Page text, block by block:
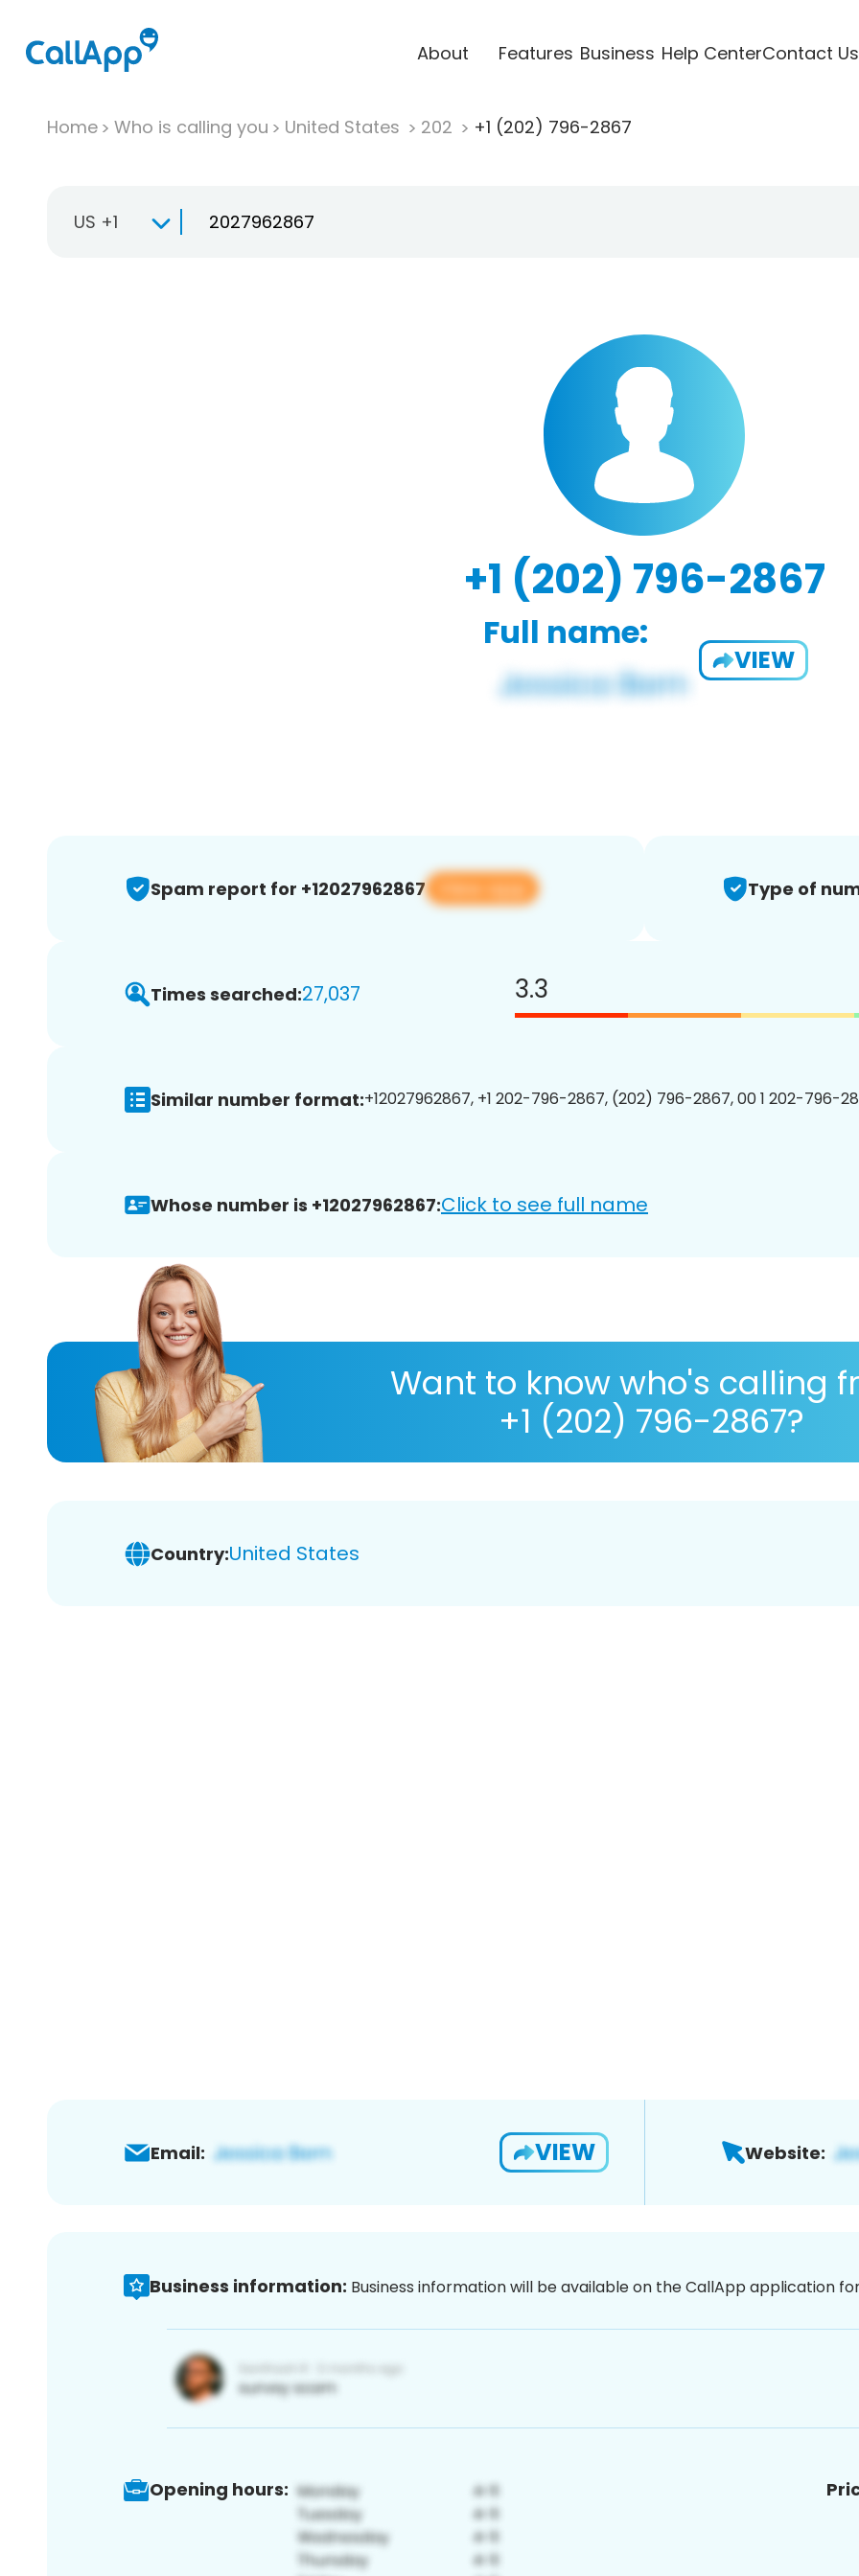
About Features Business Help CenterContact Us
Home Who is calling you United States 202 +1 (202) 796-2867
US +1
+1 (202) 796-2867
Full name:
VIEW
Spam report for +12027962867 View app Type of
Times searched:27,037 3.3
Similar number format:+12027962867, +1 202-796-2867, (202) 796-2867, 00 1 202-796-
Whose number is +12027962867:Click to see full name
Want to know who's calling
+1 (202) 796-2867?
Country:United States
Email: VIEW Website:
Business information: Business information will be available on the CallApp application
Opening hours: